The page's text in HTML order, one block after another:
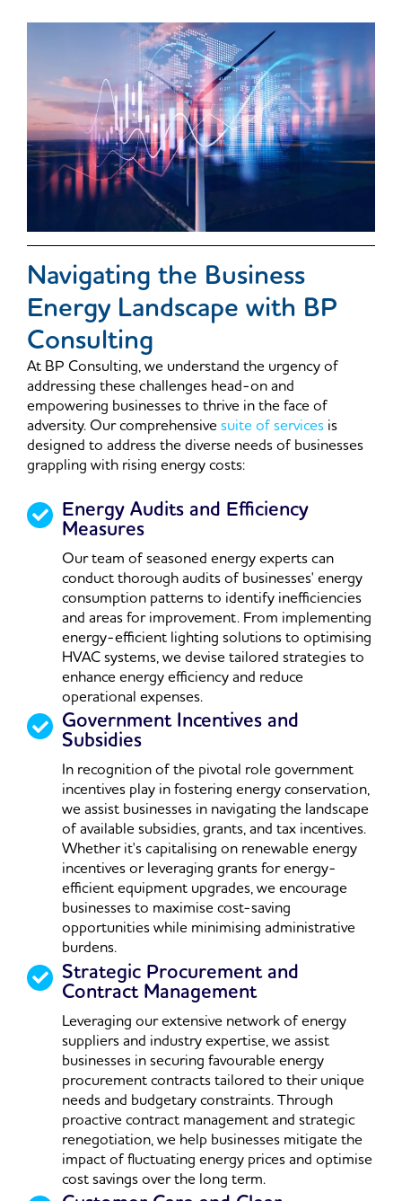
Navigating the Business
Energy Landscape with BP
Consulting
At BP Consulting, we understand the urgency of
addressing these challenges head-on and
empowering businesses to thrive in the face of
adversity. Our comprehensivesuite of services is
designed to address the diverse needs of businesses
grappling with rising energy costs:
Energy Audits and Efficiency
Measures
Our team of seasoned energy experts can
conduct thorough audits of businesses' energy
consumption patterns to identify inefficiencies
and areas for improvement. From implementing
energy-efficient lighting solutions to optimising
HVAC systems, we devise tailored strategies to
enhance energy efficiency and reduce
operational expenses.
Government Incentives and
Subsidies
In recognition of the pivotal role government
incentives play in fostering energy conservation,
we assist businesses in navigating the landscape
of available subsidies, grants, and tax incentives.
Whether it's capitalising on renewable energy
incentives or leveraging grants for energy-
efficient equipment upgrades, we encourage
businesses to maximise cost-saving
opportunities while minimising administrative
burdens.
Strategic Procurement and
Contract Management
Leveraging our extensive network of energy
suppliers and industry expertise, we assist
businesses in securing favourable energy
procurement contracts tailored to their unique
needs and budgetary constraints. Through
proactive contract management and strategic
renegotiation, we help businesses mitigate the
impact of fluctuating energy prices and optimise
cost savings over the long term.